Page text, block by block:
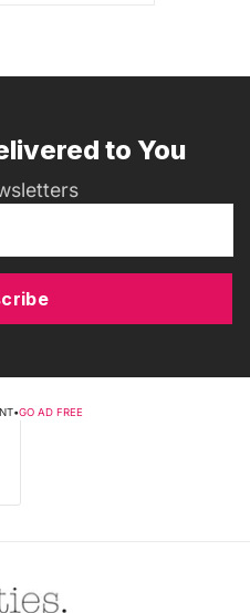
to You
•GO AD FREE